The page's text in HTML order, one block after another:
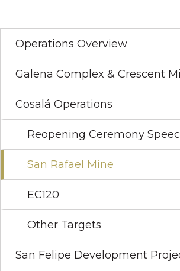
Operations Overview
Galena Complex & Crescent
Cosalá Operations
Reopening Ceremony
San Rafael Mine
EC120
Other Targets
San Felipe Development